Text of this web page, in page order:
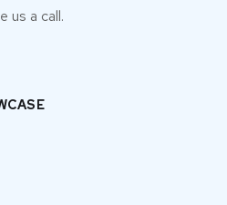
us a call.